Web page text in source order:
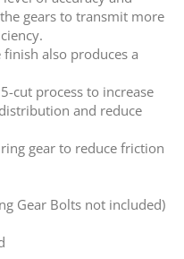
gears to transmit more
also produces a
cut process to increase
and reduce
gear to reduce friction
Gear Bolts not included)